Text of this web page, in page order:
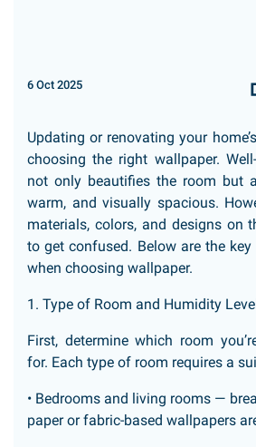
6 Oct 2025
Updating or renovating your
choosing the right wallpaper.
not only beautifies the room but
warm, and visually spacious.
materials, colors, and designs on
to get confused. Below are the
when choosing wallpaper.
1. Type of Room and Humidity
First, determine which room
for. Each type of room requires a
• Bedrooms and living rooms —
paper or fabric-based wallpapers